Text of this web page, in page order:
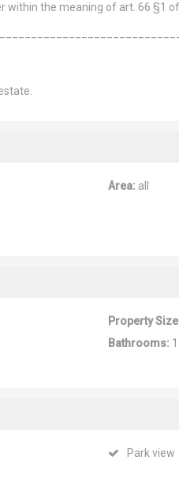
the meaning of art. 66 §1 of
Area: all
Property
Bathrooms: 1
Park view